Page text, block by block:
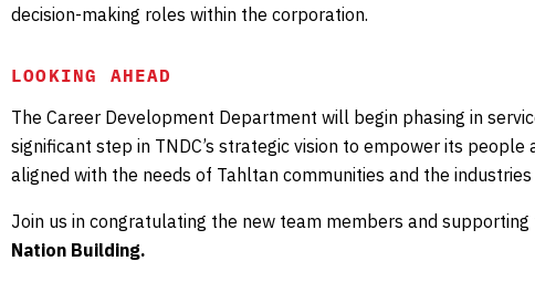
decision-making roles within the corporation.
LOOKING AHEAD
The Career Development Department will begin phasing in
significant step in TNDC’s strategic vision to empower its
aligned with the needs of Tahltan communities and the industries
Join us in congratulating the new team members and
Nation Building.